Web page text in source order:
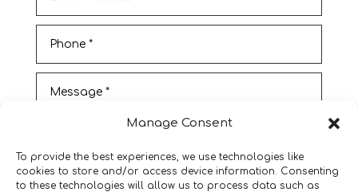
Manage Consent
To provide the best experiences, we use technologies like
cookies to store and/or access device information. Consenting
to these technologies will allow us to process data such as